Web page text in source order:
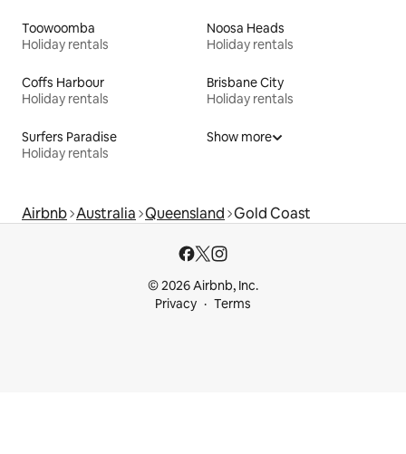
Toowoomba
Holiday rentals
Noosa Heads
Holiday rentals
Coffs Harbour
Holiday rentals
Brisbane City
Holiday rentals
Surfers Paradise
Holiday rentals
Show more
Airbnb Australia Queensland Gold Coast
© 2026 Airbnb, Inc.
Privacy
Terms